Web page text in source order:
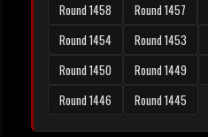
Round 1458
Round 1457
Round 1454
Round 1453
Round 1450
Round 1449
Round 1446
Round 1445